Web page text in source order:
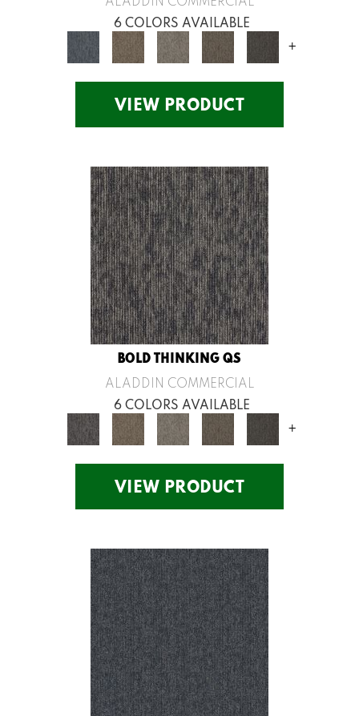
6 COLORS AVAILABLE
+
VIEW PRODUCT
BOLD THINKING QS
ALADDIN COMMERCIAL
6 COLORS AVAILABLE
+
VIEW PRODUCT